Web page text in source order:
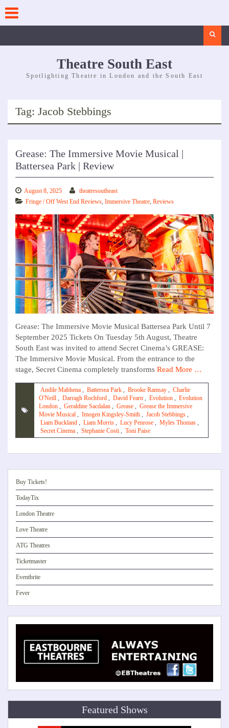
content
Theatre South East
Spotlighting Theatre in London and the South East
Tag: Jacob Stebbings
Grease: The Immersive Movie Musical |
Battersea Park | Review
August 8, 2025
theatresoutheast
Fringe / Off West End Reviews, Immersive Theatre, Reviews
Grease: The Immersive Movie Musical Battersea Park Until 7
September 2025 Tickets On Tuesday 5th August, Theatre
South East was invited to attend Secret Cinema’s GREASE:
The Immersive Movie Musical. From the entrance to the
stage, Secret Cinema completely transforms Read More …
Andile Mabhena , Battersea Park , Brooke Ramsay , Charlie
O'Neill , Darragh Rochford , David Fearn , Evolution , Evolution
London , Geraldine Sacdalan , Grease , Grease the Immersive
Movie Musical , Imogen Kingsley-Smith , Jacob Stebbings ,
Liam Buckland , Liam Morris , Lucy Penrose , Myles Thomas ,
Secret Cinema , Stephanie Costi , Toni Paise
Buy Tickets!
TodayTix
London Theatre
Love Theatre
ATG Theatres
Ticketmaster
Eventbrite
Fever
Featured Shows